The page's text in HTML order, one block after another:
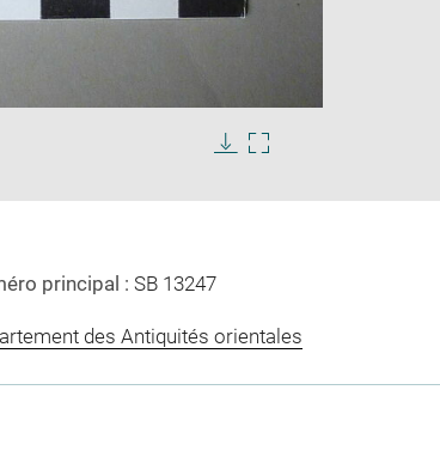
principal : SB 13247
des Antiquités orientales